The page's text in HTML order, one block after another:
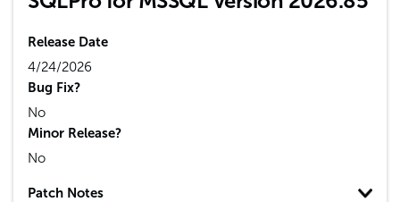
Release Date
4/24/2026
Bug Fix?
No
Minor Release?
No
Patch Notes